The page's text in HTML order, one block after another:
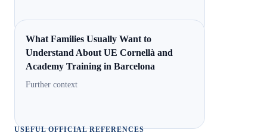
What Families Usually Want to
Understand About UE Cornellà and
Academy Training in Barcelona
Further context
USEFUL OFFICIAL REFERENCES